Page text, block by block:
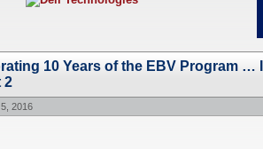
10 Years of the EBV Program …
2
2016